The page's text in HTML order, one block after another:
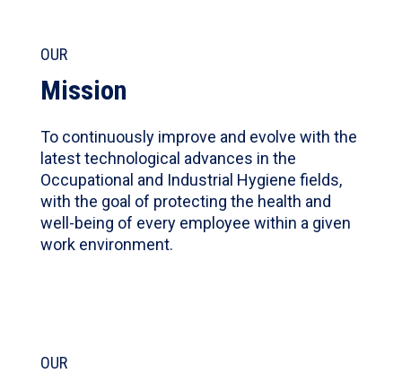
OUR
Mission
To continuously improve and evolve with the
latest technological advances in the
Occupational and Industrial Hygiene fields,
with the goal of protecting the health and
well-being of every employee within a given
work environment.
OUR